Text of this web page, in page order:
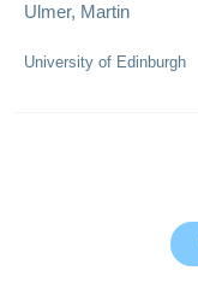
Ulmer, Martin
University of Edinburgh